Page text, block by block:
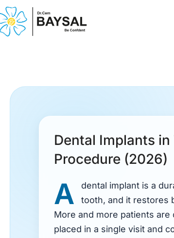
Dental Implants
Procedure (2026)
A
dental implant is a
tooth, and it restores
More and more patients
placed in a single visit and